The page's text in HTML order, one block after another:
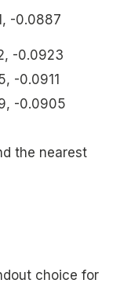
-0.0887
-0.0923
-0.0911
-0.0905
the nearest
choice for